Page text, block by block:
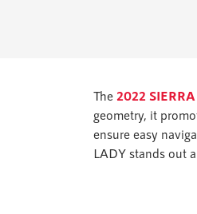
The 2022
geometry, it
ensure easy
LADY stands out